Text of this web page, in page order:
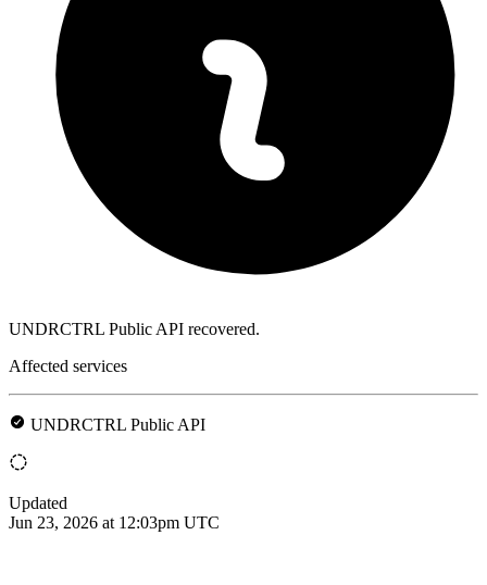
UNDRCTRL Public API recovered.
Affected services
UNDRCTRL Public API
Updated
Jun 23, 2026 at 12:03pm UTC